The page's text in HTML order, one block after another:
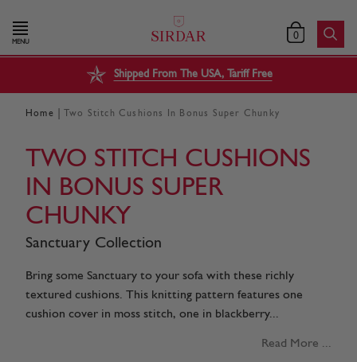
MENU 0
Shipped From The USA, Tariff Free
Home Two Stitch Cushions In Bonus Super Chunky
TWO STITCH CUSHIONS
IN BONUS SUPER
CHUNKY
Sanctuary Collection
Bring some Sanctuary to your sofa with these richly
textured cushions. This knitting pattern features one
cushion cover in moss stitch, one in blackberry...
Read More ...